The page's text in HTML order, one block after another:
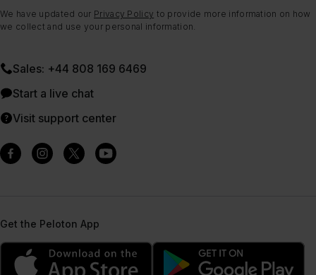
We have updated our Privacy Policy to provide more information on how
we collect and use your personal information.
Sales: +44 808 169 6469
Start a live chat
Visit support center
Get the Peloton App